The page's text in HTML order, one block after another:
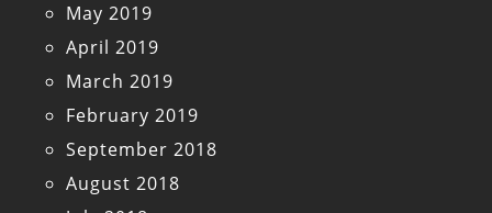
May 2019
April 2019
March 2019
February 2019
September 2018
August 2018